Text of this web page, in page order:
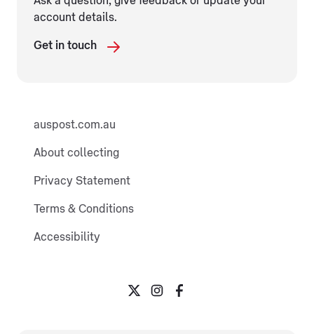
account details.
Get in touch
auspost.com.au
About collecting
Privacy Statement
Terms & Conditions
Accessibility